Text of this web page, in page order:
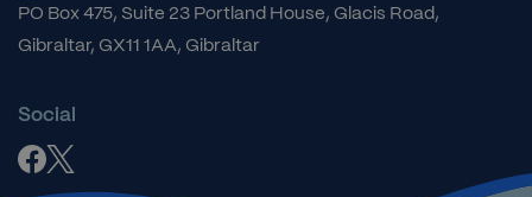
PO Box 475, Suite 23 Portland House, Glacis Road,
Gibraltar, GX11 1AA, Gibraltar
Social